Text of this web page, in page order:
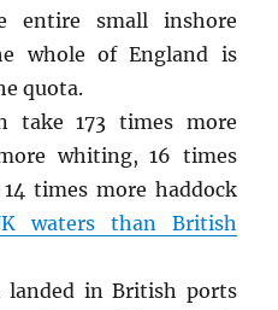
entire small inshore
whole of England is
quota.
take 173 times more
whiting, 16 times
times more haddock
waters than British
in British ports